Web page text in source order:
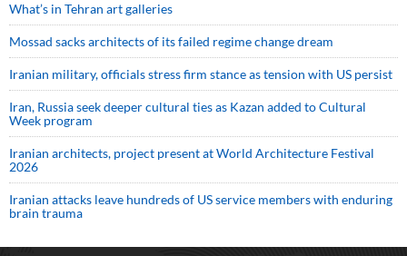
What’s in Tehran art galleries
Mossad sacks architects of its failed regime change dream
Iranian military, officials stress firm stance as tension with US persist
Iran, Russia seek deeper cultural ties as Kazan added to Cultural
Week program
Iranian architects, project present at World Architecture Festival
2026
Iranian attacks leave hundreds of US service members with enduring
brain trauma